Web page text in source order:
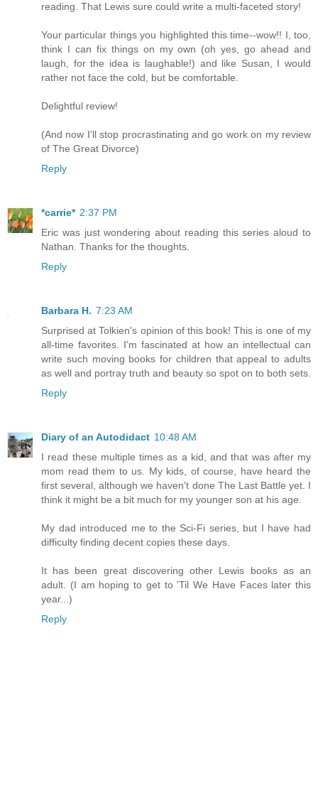
reading. That Lewis sure could write a multi-faceted story!
Your particular things you highlighted this time--wow!! I, too,
think I can fix things on my own (oh yes, go ahead and
laugh, for the idea is laughable!) and like Susan, I would
rather not face the cold, but be comfortable.
Delightful review!
(And now I'll stop procrastinating and go work on my review
of The Great Divorce)
Reply
*carrie* 2:37 PM
Eric was just wondering about reading this series aloud to
Nathan. Thanks for the thoughts.
Reply
Barbara H. 7:23 AM
Surprised at Tolkien's opinion of this book! This is one of my
all-time favorites. I'm fascinated at how an intellectual can
write such moving books for children that appeal to adults
as well and portray truth and beauty so spot on to both sets.
Reply
Diary of an Autodidact 10:48 AM
I read these multiple times as a kid, and that was after my
mom read them to us. My kids, of course, have heard the
first several, although we haven't done The Last Battle yet. I
think it might be a bit much for my younger son at his age.
My dad introduced me to the Sci-Fi series, but I have had
difficulty finding decent copies these days.
It has been great discovering other Lewis books as an
adult. (I am hoping to get to 'Til We Have Faces later this
year...)
Reply